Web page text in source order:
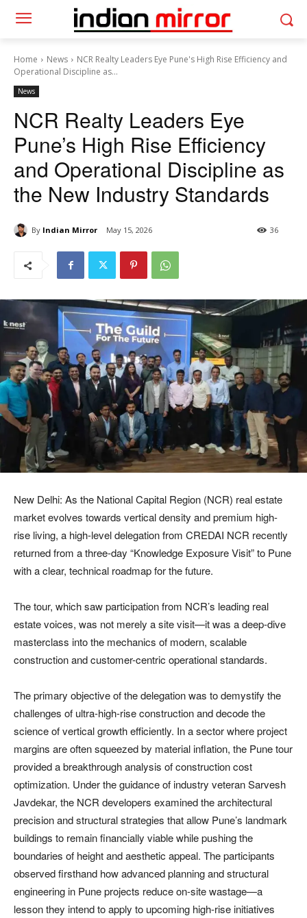
Home News
NCR Realty Leaders Eye Pune's High Rise Efficiency and
Operational Discipline as...
News
NCR Realty Leaders Eye
Pune’s High Rise Efficiency
and Operational Discipline as
the New Industry Standards
By Indian Mirror May 15, 2026 36
New Delhi: As the National Capital Region (NCR) real estate
market evolves towards vertical density and premium high-
rise living, a high-level delegation from CREDAI NCR recently
returned from a three-day “Knowledge Exposure Visit” to Pune
with a clear, technical roadmap for the future.
The tour, which saw participation from NCR’s leading real
estate voices, was not merely a site visit—it was a deep-dive
masterclass into the mechanics of modern, scalable
construction and customer-centric operational standards.
The primary objective of the delegation was to demystify the
challenges of ultra-high-rise construction and decode the
science of vertical growth efficiently. In a sector where project
margins are often squeezed by material inflation, the Pune tour
provided a breakthrough analysis of construction cost
optimization. Under the guidance of industry veteran Sarvesh
Javdekar, the NCR developers examined the architectural
precision and structural strategies that allow Pune’s landmark
buildings to remain financially viable while pushing the
boundaries of height and aesthetic appeal. The participants
observed firsthand how advanced planning and structural
engineering in Pune projects reduce on-site wastage—a
lesson they intend to apply to upcoming high-rise initiatives